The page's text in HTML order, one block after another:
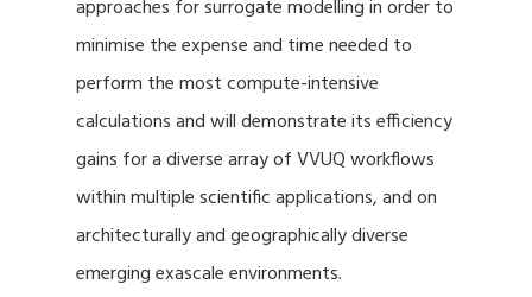
approaches for surrogate modelling in order to
minimise the expense and time needed to
perform the most compute-intensive
calculations and will demonstrate its efficiency
gains for a diverse array of VVUQ workflows
within multiple scientific applications, and on
architecturally and geographically diverse
emerging exascale environments.